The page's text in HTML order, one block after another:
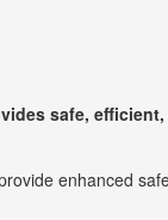
safe,
enhanced